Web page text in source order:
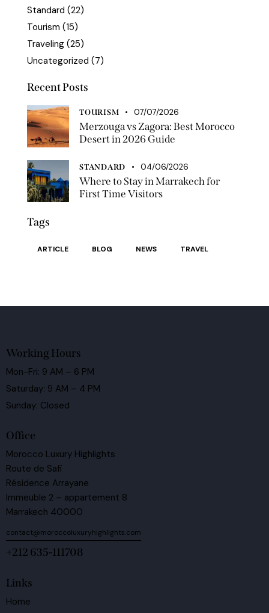
Standard (22)
Tourism (15)
Traveling (25)
Uncategorized (7)
Recent Posts
TOURISM 07/07/2026
Merzouga vs Zagora: Best Morocco
Desert in 2026 Guide
STANDARD 04/06/2026
Where to Stay in Marrakech for
First Time Visitors
Tags
ARTICLE BLOG NEWS TRAVEL
Working Hours
Mon-Fri: 9 AM – 6 PM
Saturday: 9 AM – 4 PM
Sunday: Closed
Office
Morocco Luxury Highlights
Route de Safi
Résidence Arrayane
Immeuble 2 – appartement 8
Marrakech 40000
contact@moroccoluxuryhighlights.com
+212 635-111708
Links
Home